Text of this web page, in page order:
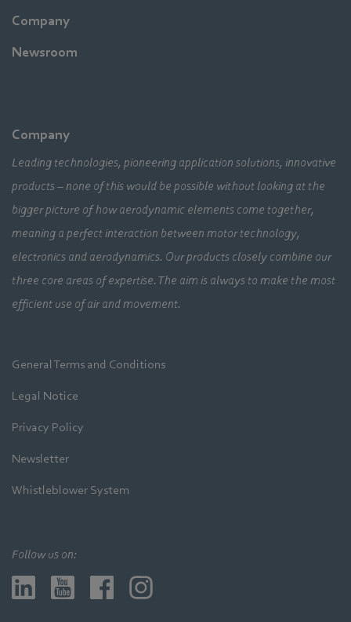
Company
Newsroom
Company
Leading technologies, pioneering application solutions, innovative
products – none of this would be possible without looking at the
bigger picture of how aerodynamic elements come together,
meaning a perfect interaction between motor technology,
electronics and aerodynamics. Our products closely combine our
three core areas of expertise. The aim is always to make the most
efficient use of air and movement.
General Terms and Conditions
Legal Notice
Privacy Policy
Newsletter
Whistleblower System
Follow us on: